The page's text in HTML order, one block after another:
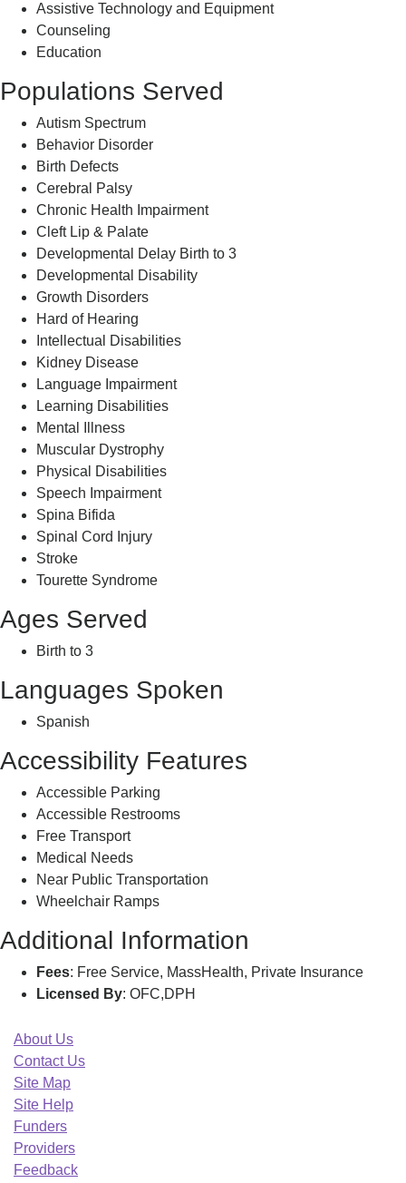
Assistive Technology and Equipment
Counseling
Education
Populations Served
Autism Spectrum
Behavior Disorder
Birth Defects
Cerebral Palsy
Chronic Health Impairment
Cleft Lip & Palate
Developmental Delay Birth to 3
Developmental Disability
Growth Disorders
Hard of Hearing
Intellectual Disabilities
Kidney Disease
Language Impairment
Learning Disabilities
Mental Illness
Muscular Dystrophy
Physical Disabilities
Speech Impairment
Spina Bifida
Spinal Cord Injury
Stroke
Tourette Syndrome
Ages Served
Birth to 3
Languages Spoken
Spanish
Accessibility Features
Accessible Parking
Accessible Restrooms
Free Transport
Medical Needs
Near Public Transportation
Wheelchair Ramps
Additional Information
Fees: Free Service, MassHealth, Private Insurance
Licensed By: OFC,DPH
About Us
Contact Us
Site Map
Site Help
Funders
Providers
Feedback